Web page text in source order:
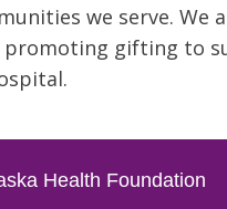
we serve. We
promoting gifting to
Health Foundation